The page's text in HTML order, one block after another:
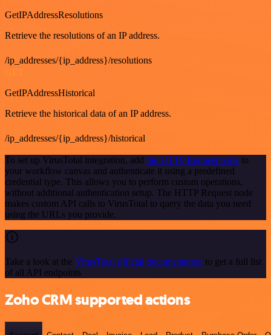
GetIPAddressResolutions
Retrieve the resolutions of an IP address.
/ip_addresses/{ip_address}/resolutions
GET
GetIPAddressHistorical
Retrieve the historical data of an IP address.
/ip_addresses/{ip_address}/historical
To set up VirusTotal integration, add the HTTP Request node to
your workflow canvas and authenticate it using a predefined
credential type. This allows you to perform custom operations,
without additional authentication setup. The HTTP Request node
makes custom API calls to VirusTotal to query the data you need
using the URLs you provide.
Take a look at the VirusTotal official documentation to get a full list
of all API endpoints
Zoho CRM supported actions